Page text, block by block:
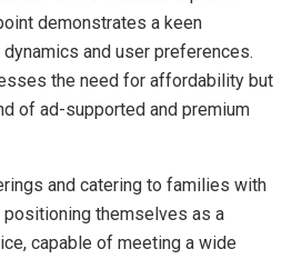
demonstrates a keen
and user preferences.
the need for affordability but
of ad-supported and premium
and catering to families with
positioning themselves as a
capable of meeting a wide